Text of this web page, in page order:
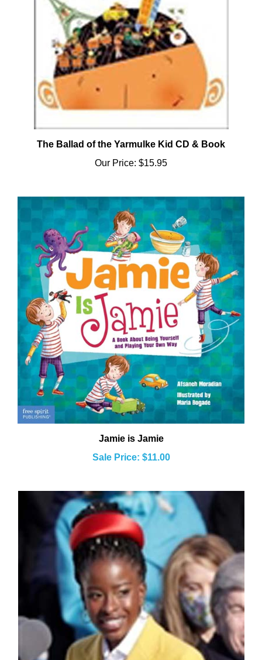
The Ballad of the Yarmulke Kid CD & Book
Our Price:$15.95
Jamie is Jamie
Sale Price: $11.00